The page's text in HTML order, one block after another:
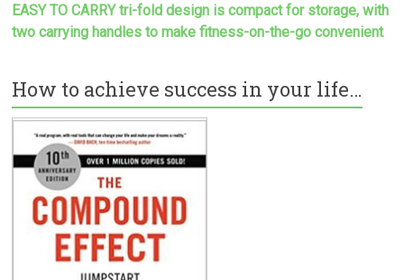
EASY TO CARRY tri-fold design is compact for storage, with
two carrying handles to makefitness-on-the-go convenient
How to achieve success in your life…